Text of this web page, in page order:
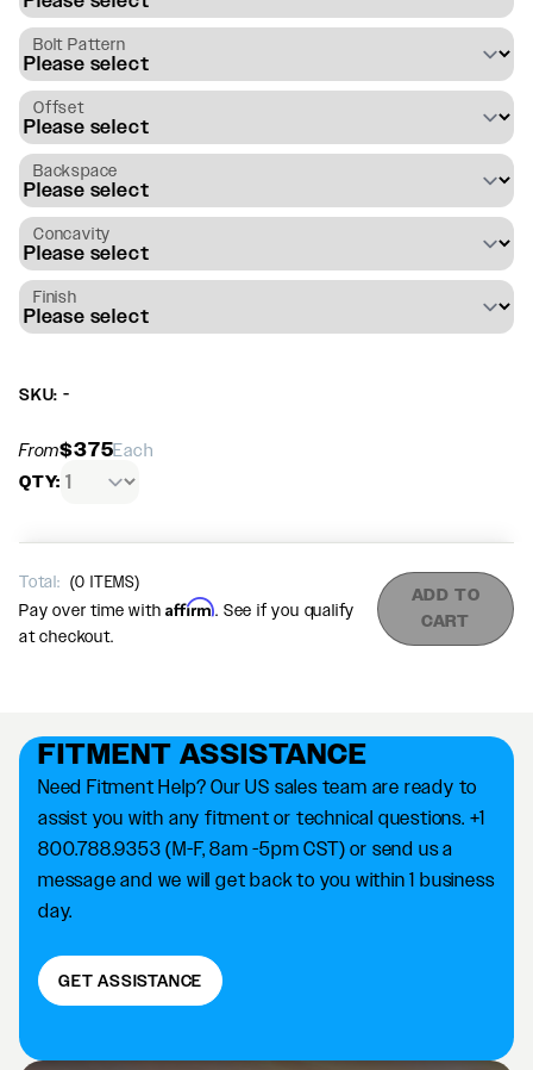
FITMENT ASSISTANCE
Need Fitment Help? Our US sales team are ready to
assist you with any fitment or technical questions. +1
800.788.9353 (M-F, 8am -5pm CST) or send us a
message and we will get back to you within 1 business
day.
GET ASSISTANCE
Bolt Pattern
Offset
Backspace
Concavity
Finish
SKU: -
From$375Each
QTY:
Total: (0 ITEMS)
Pay over time withAffirm. See if you qualify
at checkout.
ADD TO
CART